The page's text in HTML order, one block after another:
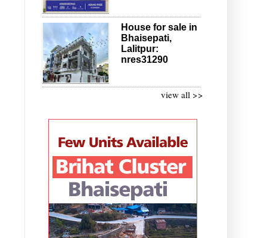
House for sale in
Bhaisepati,
Lalitpur:
nres31290
view all >>